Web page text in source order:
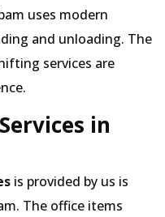
uses modern
and unloading. The
services are
in
is provided by us is
The office items